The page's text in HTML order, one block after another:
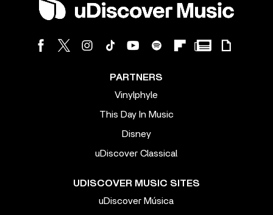
PARTNERS
Vinylphyle
This Day In Music
Disney
uDiscover Classical
UDISCOVER MUSIC SITES
uDiscover Música